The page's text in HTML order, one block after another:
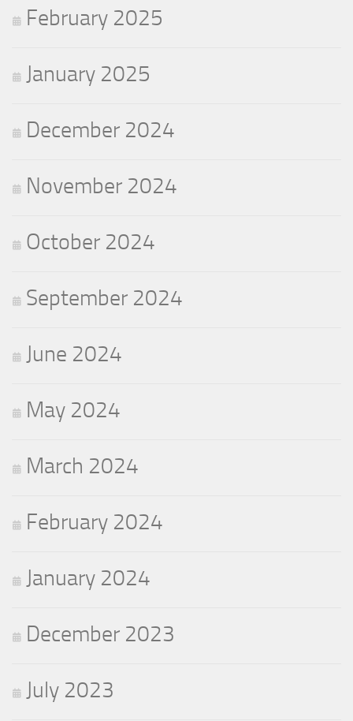
February 2025
January 2025
December 2024
November 2024
October 2024
September 2024
June 2024
May 2024
March 2024
February 2024
January 2024
December 2023
July 2023